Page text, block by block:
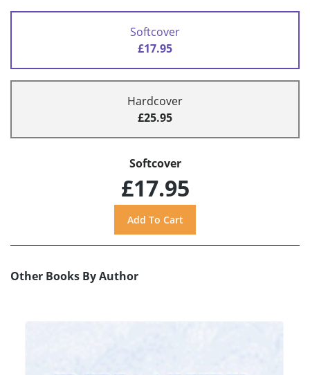
Softcover
£17.95
Hardcover
£25.95
Softcover
£17.95
Other Books By Author